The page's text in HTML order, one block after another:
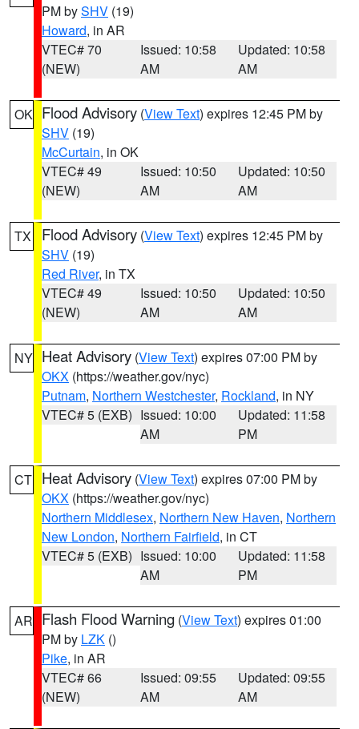
PM bySHV (19)
Howard, in AR
VTEC# 70
(NEW)
Issued: 10:58
AM
Updated: 10:58
AM
OK Flood Advisory (View Text) expires 12:45 PM by
SHV (19)
McCurtain, in OK
VTEC# 49
(NEW)
Issued: 10:50
AM
Updated: 10:50
AM
TX Flood Advisory (View Text) expires 12:45 PM by
SHV (19)
Red River, in TX
VTEC# 49
(NEW)
Issued: 10:50
AM
Updated: 10:50
AM
NY Heat Advisory (View Text) expires 07:00 PM by
OKX (https://weather.gov/nyc)
Putnam, Northern Westchester, Rockland, in NY
VTEC# 5 (EXB) Issued: 10:00
AM
Updated: 11:58
PM
CT Heat Advisory (View Text) expires 07:00 PM by
OKX (https://weather.gov/nyc)
Northern Middlesex, Northern New Haven, Northern
New London, Northern Fairfield, in CT
VTEC# 5 (EXB) Issued: 10:00
AM
Updated: 11:58
PM
AR Flash Flood Warning (View Text) expires 01:00
PM by LZK ()
Pike, in AR
VTEC# 66
(NEW)
Issued: 09:55
AM
Updated: 09:55
AM